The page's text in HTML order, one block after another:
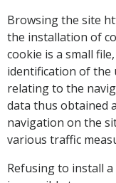
Browsing the site
the installation of
cookie is a small
identification of the
relating to the
data thus obtained
navigation on the
various traffic
Refusing to install